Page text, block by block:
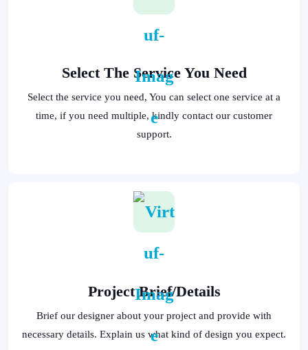
Select The Service You Need
Select the service you need, You can select one service at a
time, if you need multiple, kindly contact our customer
support.
Project Brief/Details
Brief our designer about your project and provide with
necessary details. Explain us what kind of design you expect.